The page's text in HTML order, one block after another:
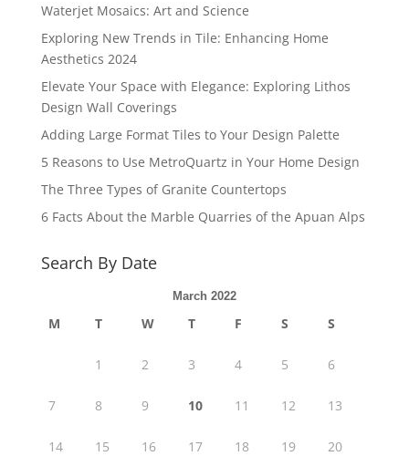
Waterjet Mosaics: Art and Science
Exploring New Trends in Tile: Enhancing Home
Aesthetics 2024
Elevate Your Space with Elegance: Exploring Lithos
Design Wall Coverings
Adding Large Format Tiles to Your Design Palette
5 Reasons to Use MetroQuartz in Your Home Design
The Three Types of Granite Countertops
6 Facts About the Marble Quarries of the Apuan Alps
Search By Date
March 2022
M T W T F S S
1 2 3 4 5 6
7 8 9 10 11 12 13
14 15 16 17 18 19 20